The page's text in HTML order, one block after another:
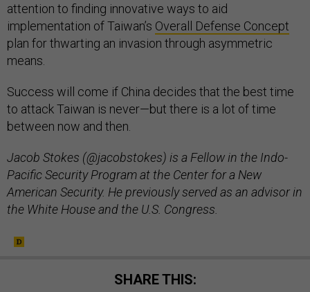
attention to finding innovative ways to aid
implementation of Taiwan’s Overall Defense Concept
plan for thwarting an invasion through asymmetric
means.
Success will come if China decides that the best time
to attack Taiwan is never—but there is a lot of time
between now and then.
Jacob Stokes (@jacobstokes) is a Fellow in the Indo-
Pacific Security Program at the Center for a New
American Security. He previously served as an advisor in
the White House and the U.S. Congress.
SHARE THIS: